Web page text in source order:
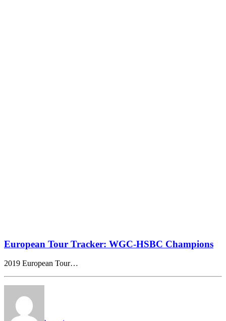
European Tour Tracker: WGC-HSBC Champions
2019 European Tour…